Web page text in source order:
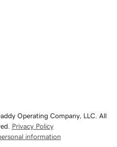
Operating Company, LLC. All
Privacy Policy
information